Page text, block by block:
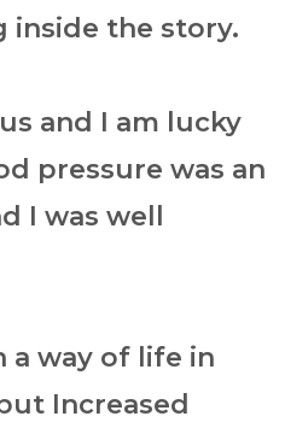
inside the story.
and I am lucky
pressure was an
I was well
a way of life in
Increased